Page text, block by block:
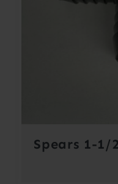
Spears 1-1/